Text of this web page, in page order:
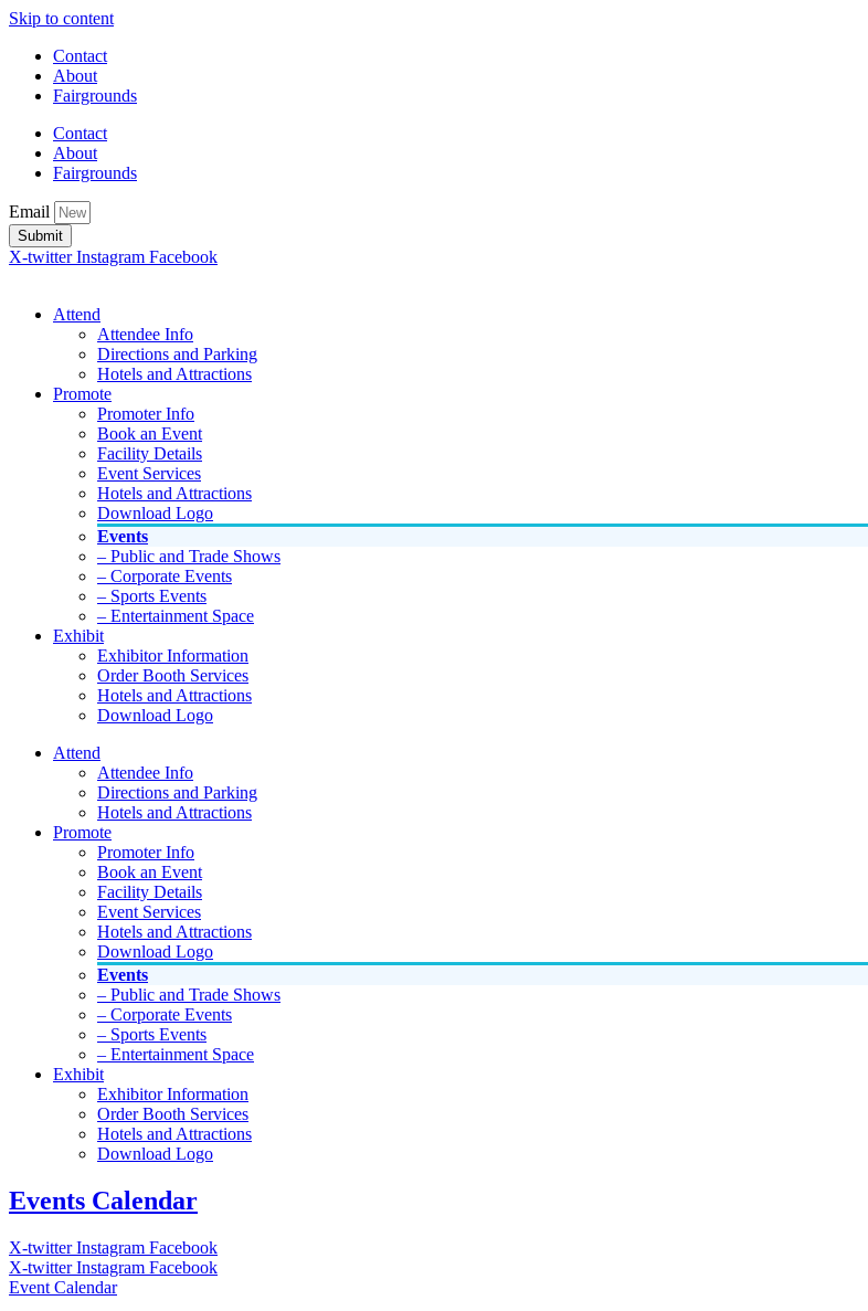
Skip to content
Contact
About
Fairgrounds
Contact
About
Fairgrounds
Email
Submit
X-twitter Instagram Facebook
Attend
Attendee Info
Directions and Parking
Hotels and Attractions
Promote
Promoter Info
Book an Event
Facility Details
Event Services
Hotels and Attractions
Download Logo
Events
– Public and Trade Shows
– Corporate Events
– Sports Events
– Entertainment Space
Exhibit
Exhibitor Information
Order Booth Services
Hotels and Attractions
Download Logo
Attend
Attendee Info
Directions and Parking
Hotels and Attractions
Promote
Promoter Info
Book an Event
Facility Details
Event Services
Hotels and Attractions
Download Logo
Events
– Public and Trade Shows
– Corporate Events
– Sports Events
– Entertainment Space
Exhibit
Exhibitor Information
Order Booth Services
Hotels and Attractions
Download Logo
Events Calendar
X-twitter Instagram Facebook
X-twitter Instagram Facebook
Event Calendar